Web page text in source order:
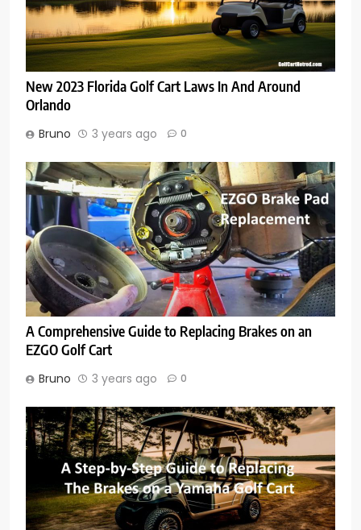
New 2023 Florida Golf Cart Laws In And Around
Orlando
Bruno 3 years ago 0
A Comprehensive Guide to Replacing Brakes on an
EZGO Golf Cart
Bruno 3 years ago 0